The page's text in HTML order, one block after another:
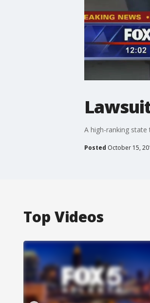
A high-ranking
Posted October 15,
Top Videos